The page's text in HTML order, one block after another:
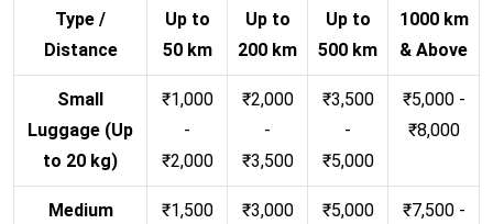
Type /
Distance
Up to
50 km
Up to
200 km
Up to
500 km
1000 km
& Above
Small
Luggage (Up
to 20 kg)
₹1,000
-
₹2,000
₹2,000
-
₹3,500
₹3,500
-
₹5,000
₹5,000 -
₹8,000
Medium
₹1,500
₹3,000
₹5,000
₹7,500 -